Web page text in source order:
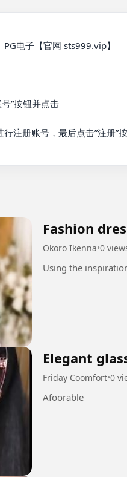
电子【官网 sts999.vip】
”按钮并点击
注册账号，最后点击”注册”
Fashion
Okoro Ikenna•0
Elegant
Friday Coomfort•0
Afoorable